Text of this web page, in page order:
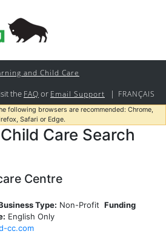
and Child Care
the FAQ or Email Support | FRANÇAIS
following browsers are recommended: Chrome,
Safari or Edge.
Care Search
Centre
Type: Non-Profit Funding
English Only
cc.com